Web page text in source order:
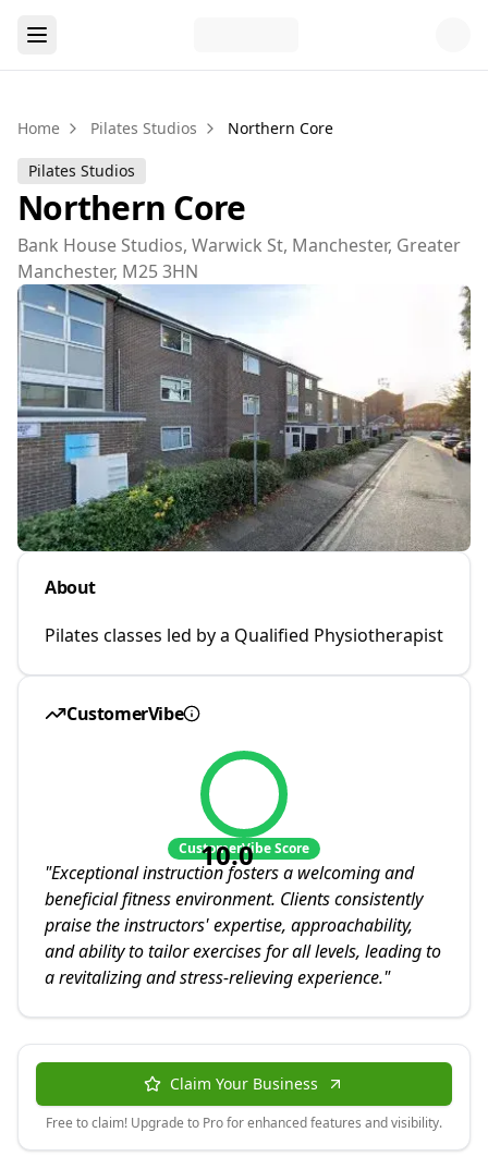
Home Pilates Studios Northern Core
Pilates Studios
Northern Core
Bank House Studios, Warwick St, Manchester, Greater
Manchester, M25 3HN
About
Pilates classes led by a Qualified Physiotherapist
CustomerVibe
10.0
CustomerVibe Score
"Exceptional instruction fosters a welcoming and
beneficial fitness environment. Clients consistently
praise the instructors' expertise, approachability,
and ability to tailor exercises for all levels, leading to
a revitalizing and stress-relieving experience."
Claim Your Business
Free to claim! Upgrade to Pro for enhanced features and visibility.